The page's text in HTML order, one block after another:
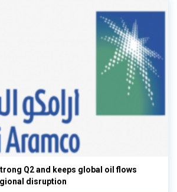
Q2 and keeps global oil flows
disruption